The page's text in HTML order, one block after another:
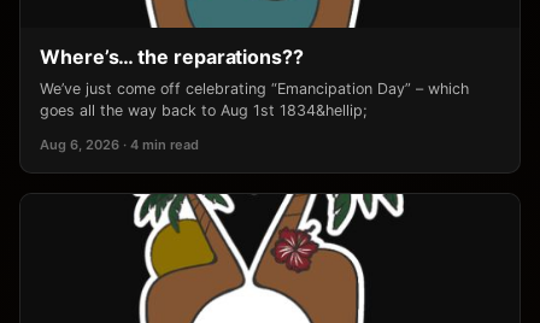
Where’s… the reparations??
We’ve just come off celebrating “Emancipation Day” – which
goes all the way back to Aug 1st 1834&hellip;
Aug 6, 2026 · 4 min read